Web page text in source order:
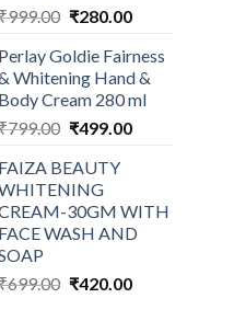
999.00 Original
was:
₹999.00.
₹280.00Current
is:
₹280.00.
Perlay Goldie Fairness
Whitening Hand &
Body Cream 280 ml
799.00 Original
was:
₹799.00.
₹499.00Current
FAIZA BEAUTY
30GM WITH
FACE WASH AND
699.00 Original
₹420.00Current